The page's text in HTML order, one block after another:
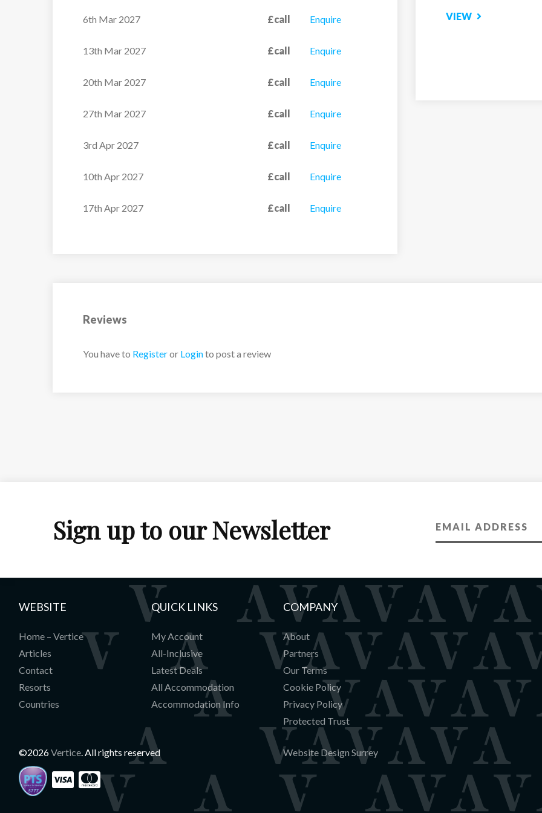
6th Mar 2027 £call Enquire
13th Mar 2027 £call Enquire
20th Mar 2027 £call Enquire
27th Mar 2027 £call Enquire
3rd Apr 2027 £call Enquire
10th Apr 2027 £call Enquire
17th Apr 2027 £call Enquire
Reviews
You have to Registeror Loginto post a review
Sign up to our Newsletter
WEBSITE
Home – Vertice
Articles
Contact
Resorts
Countries
QUICK LINKS
My Account
All-Inclusive
Latest Deals
All Accommodation
Accommodation Info
COMPANY
About
Partners
Our Terms
Cookie Policy
Privacy Policy
Protected Trust
©2026Vertice. All rights reserved Website Design Surrey